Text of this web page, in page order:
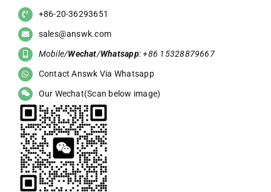
+86-20-36293651
sales@answk.com
Mobile/Wechat/Whatsapp: +86 15328879667
Contact Answk Via Whatsapp
Our Wechat(Scan below image)